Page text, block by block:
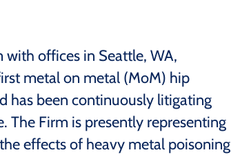
offices in Seattle, WA,
metal on metal (MoM) hip
has been continuously litigating
The Firm is presently representing
effects of heavy metal poisoning